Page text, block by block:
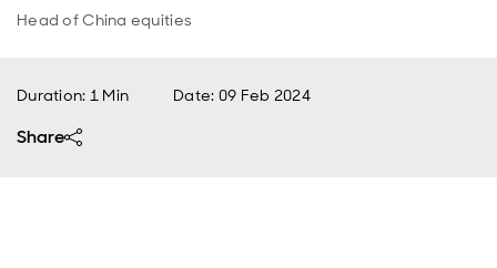
Head of China equities
Duration: 1 Min Date: 09 Feb 2024
Share